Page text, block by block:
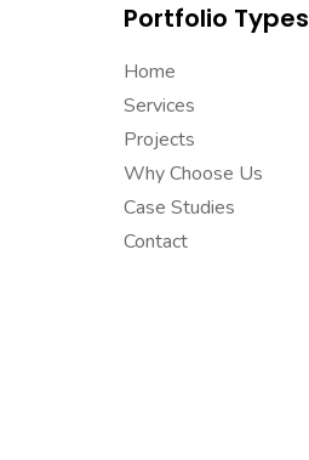
Portfolio Types
Home
Services
Projects
Why Choose Us
Case Studies
Contact